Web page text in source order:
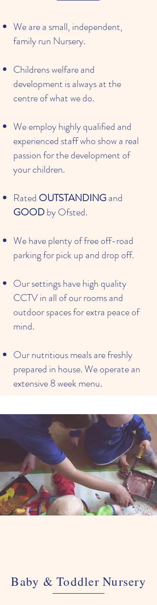
We are a small, independent,
family run Nursery.
Childrens welfare and
development is always at the
centre of what we do.
We employ highly qualified and
experienced staff who show a real
passion for the development of
your children.
Rated OUTSTANDINGand
GOODby Ofsted.
We have plenty of free off-road
parking for pick up and drop off.
Our settings have high quality
CCTV in all of our rooms and
outdoor spaces for extra peace of
mind.
Our nutritious meals are freshly
prepared in house. We operate an
extensive 8 week menu.
Baby & Toddler Nursery